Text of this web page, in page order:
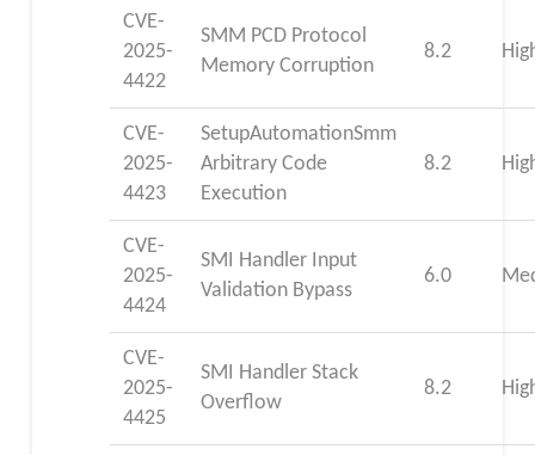
CVE-
2025-
4422
SMM PCD Protocol
Memory Corruption
8.2
CVE-
2025-
4423
SetupAutomationSmm
Arbitrary Code
Execution
8.2
CVE-
2025-
4424
SMI Handler Input
Validation Bypass
6.0
CVE-
2025-
4425
SMI Handler Stack
Overflow
8.2